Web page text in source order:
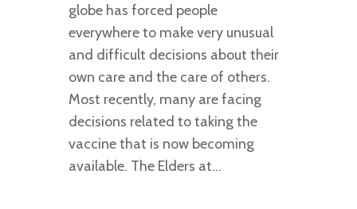
globe has forced people
everywhere to make very unusual
and difficult decisions about their
own care and the care of others.
Most recently, many are facing
decisions related to taking the
vaccine that is now becoming
available. The Elders at…